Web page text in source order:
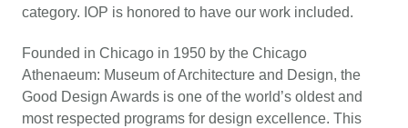
category. IOP is honored to have our work included.
Founded in Chicago in 1950 by the Chicago
Athenaeum: Museum of Architecture and Design, the
Good Design Awards is one of the world’s oldest and
most respected programs for design excellence. This